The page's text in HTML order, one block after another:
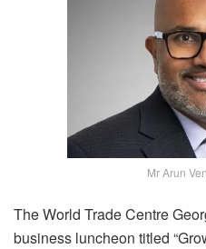
Mr Arun
The World Trade Centre
business luncheon titled